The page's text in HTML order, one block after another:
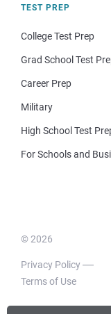
TEST PREP
College Test Prep
Grad School Test
Career Prep
Military
High School Test
For Schools and
© 2026
Privacy Policy
Terms of Use